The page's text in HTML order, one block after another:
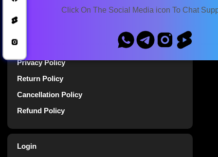
Click On The Social Media icon To Chat
Announcements
Terms Of Service
Privacy Policy
Return Policy
Cancellation Policy
Refund Policy
Login